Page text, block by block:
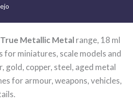
Metallic Metal range, 18 ml
for miniatures, scale models and
gold, copper, steel, aged metal
for armour, weapons, vehicles,